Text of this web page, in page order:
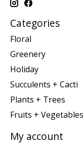
Categories
Floral
Greenery
Holiday
Succulents + Cacti
Plants + Trees
Fruits + Vegetables
My account